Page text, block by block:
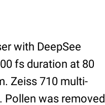
with DeepSee
fs duration at 80
Zeiss 710 multi-
was removed